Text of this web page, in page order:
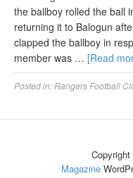
the ballboy rolled the ball
returning it to Balogun
clapped the ballboy in
member was … [Read
Posted in: Rangers Football
Magazine